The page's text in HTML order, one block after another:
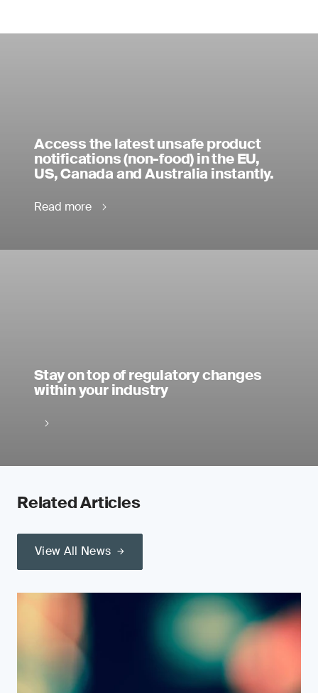
Access the latest unsafe product
notifications (non-food) in the EU,
US, Canada and Australia instantly.
Read more
Stay on top of regulatory changes
within your industry
Related Articles
View All News